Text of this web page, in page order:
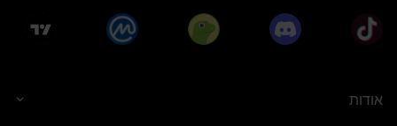
אודות